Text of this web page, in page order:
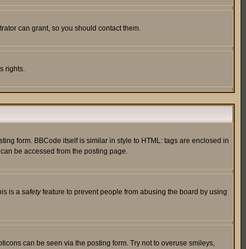
can grant, so you should contact them.
rights.
form. BBCode itself is similar in style to HTML: tags are enclosed in
be accessed from the posting page.
is a safetyfeature to prevent people from abusing the board by using
can be seen via the posting form. Try not to overuse smileys,